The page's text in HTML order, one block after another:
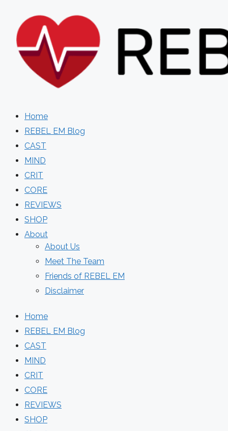
content
Home
REBEL EM Blog
CAST
MIND
CRIT
CORE
REVIEWS
SHOP
About
About Us
Meet The Team
Friends of REBEL EM
Disclaimer
Home
REBEL EM Blog
CAST
MIND
CRIT
CORE
REVIEWS
SHOP